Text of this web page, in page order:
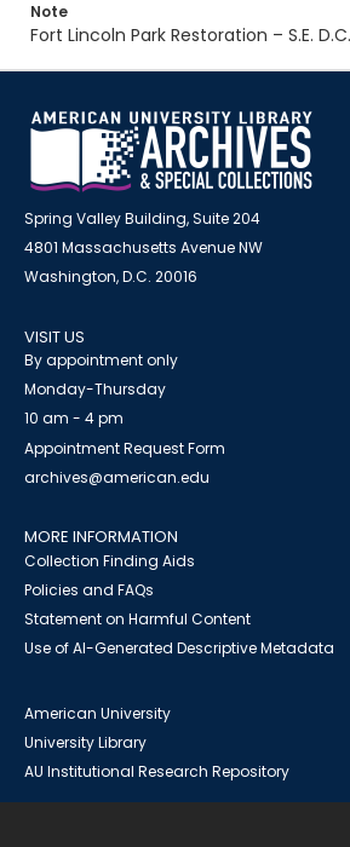
Note
Fort Lincoln Park Restoration – S.E.
Spring Valley Building, Suite 204
4801 Massachusetts Avenue NW
Washington, D.C. 20016
VISIT US
By appointment only
Monday-Thursday
10 am - 4 pm
Appointment Request Form
archives@american.edu
MORE INFORMATION
Collection Finding Aids
Policies and FAQs
Statement on Harmful Content
Use of AI-Generated Descriptive Metadata
American University
University Library
AU Institutional Research Repository